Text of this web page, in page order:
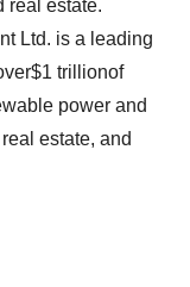
real estate.
Ltd. is a leading
trillionof
power and
estate, and